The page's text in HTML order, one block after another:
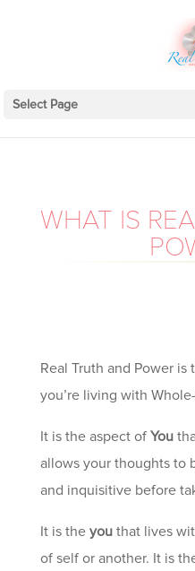
Select Page
WHAT IS
Real Truth and Power
you’re living with
It is the aspect of You
allows your thoughts to
and inquisitive before
It is the youthat lives
of self or another. It is